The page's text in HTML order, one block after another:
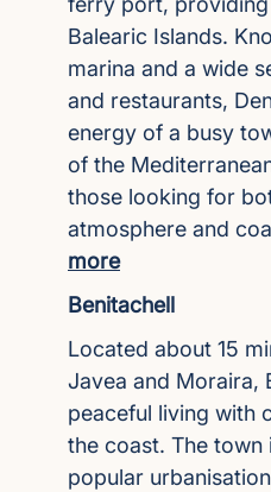
Balearic Islands.
marina and a wide
and restaurants,
energy of a busy
of the
those looking for
atmosphere and
more
Benitachell
Located about 15
Javea and Moraira,
peaceful living with
the coast. The
popular